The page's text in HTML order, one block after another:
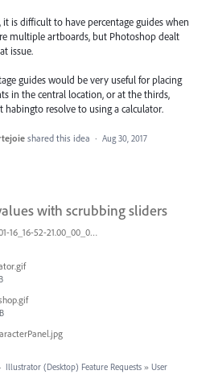
it is difficult to have percentage guides when
multiple artboards, but Photoshop dealt
issue.
guides would be very useful for placing
in the central location, or at the thirds,
habingto resolve to using a calculator.
shared this idea · Aug 30, 2017
with scrubbing sliders
2025-01-16_16-52-21.00_00_01_00.Still001.jpg
· Illustrator (Desktop) Feature Requests » User